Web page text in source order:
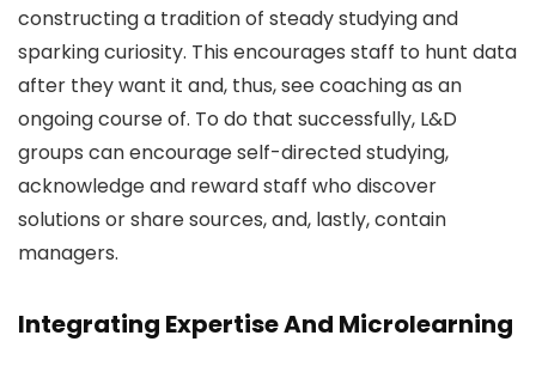
constructing a tradition of steady studying and
sparking curiosity. This encourages staff to hunt data
after they want it and, thus, see coaching as an
ongoing course of. To do that successfully, L&D
groups can encourage self-directed studying,
acknowledge and reward staff who discover
solutions or share sources, and, lastly, contain
managers.
Integrating Expertise And Microlearning